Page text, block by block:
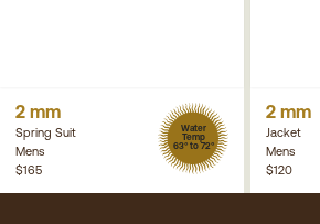
2 mm
Spring Suit
Mens
Water
Temp
63° to 72°
$165
2 mm
Jacket
Mens
$120